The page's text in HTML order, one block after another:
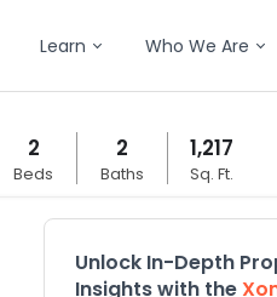
Learn Who We Are
2
Beds
2
Baths
1,217
Sq. Ft.
Unlock In-Depth
Insights with the